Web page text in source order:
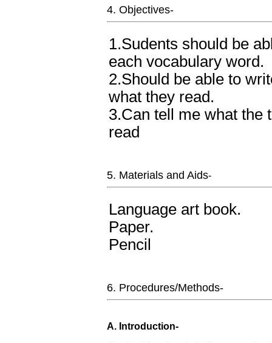
4. Objectives-
1.Sudents should be
each vocabulary word.
2.Should be able to
what they read.
3.Can tell me what the
read
5. Materials and Aids-
Language art book.
Paper.
Pencil
6. Procedures/Methods-
A. Introduction-